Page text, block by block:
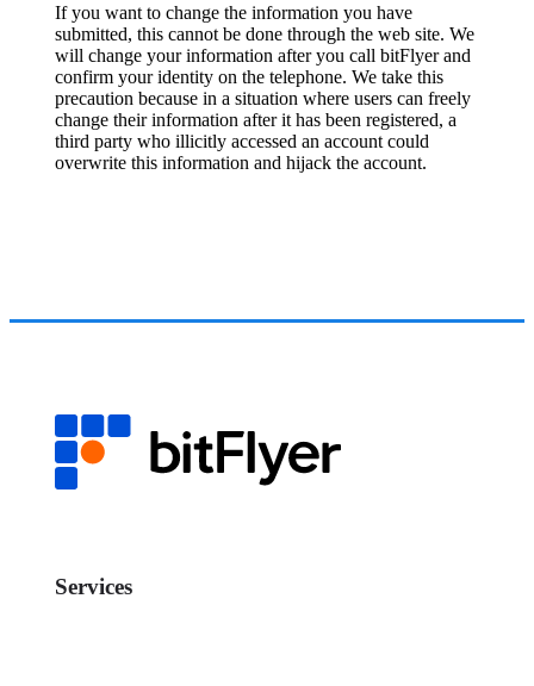
If you want to change the information you have
submitted, this cannot be done through the web site. We
will change your information after you call bitFlyer and
confirm your identity on the telephone. We take this
precaution because in a situation where users can freely
change their information after it has been registered, a
third party who illicitly accessed an account could
overwrite this information and hijack the account.
Services